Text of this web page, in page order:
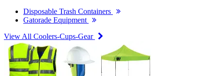
Disposable Trash Containers
Gatorade Equipment
View All Coolers-Cups-Gear